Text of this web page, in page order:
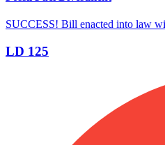
SUCCESS! Bill enacted into law
LD 125